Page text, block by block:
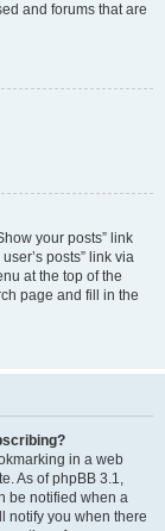
and forums that are
your posts” link
posts” link via
at the top of the
page and fill in the
in a web
As of phpBB 3.1,
be notified when a
notify you when there